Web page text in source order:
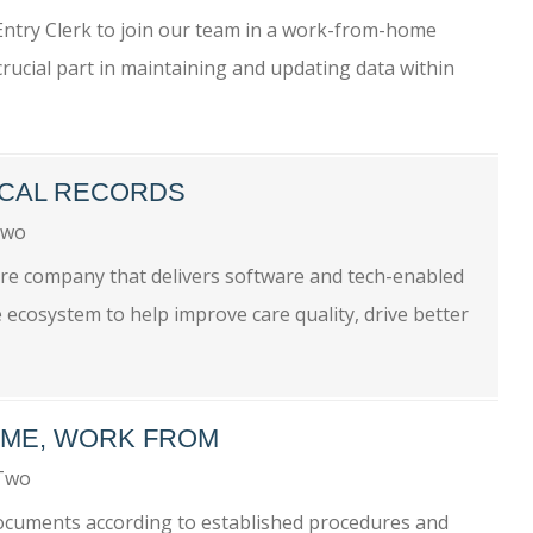
Clerk to join our team in a work-from-home
part in maintaining and updating data within
RECORDS
company that delivers software and tech-enabled
to help improve care quality, drive better
WORK FROM
according to established procedures and